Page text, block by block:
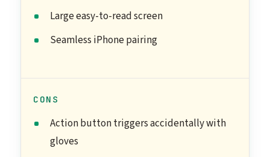
Large easy-to-read screen
Seamless iPhone pairing
CONS
Action button triggers accidentally with
gloves